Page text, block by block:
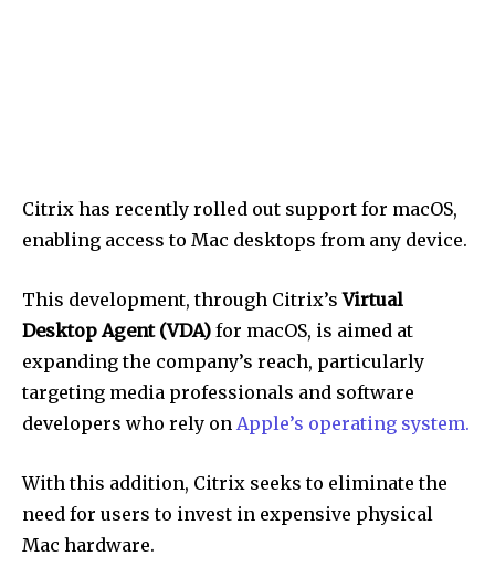
Citrix has recently rolled out support for macOS,
enabling access to Mac desktops from any device.
This development, through Citrix’sVirtual
Desktop Agent (VDA) for macOS, is aimed at
expanding the company’s reach, particularly
targeting media professionals and software
developers who rely on Apple’s operating system.
With this addition, Citrix seeks to eliminate the
need for users to invest in expensive physical
Mac hardware.